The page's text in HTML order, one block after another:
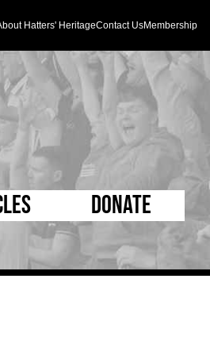
Hatters' HeritageContact UsMembership
D Pleated
Reads
Donate